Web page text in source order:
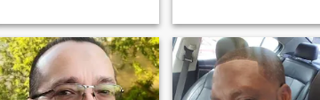
possibilities. As a guy who
loves deep conversations
and appreciates a good
playlist, I'm a
I guess we won’t chat. I do
have WhatsApp so we can
chat there if it’s mo